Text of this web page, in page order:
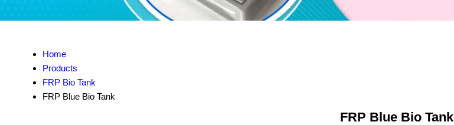
Home
Products
FRP Bio Tank
FRP Blue Bio Tank
FRP Blue Bio Tank